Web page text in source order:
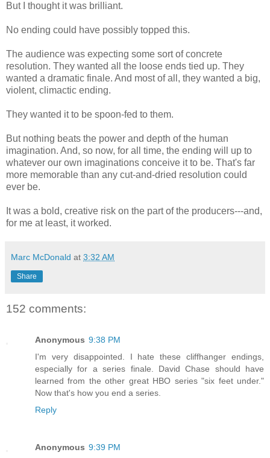
But I thought it was brilliant.
No ending could have possibly topped this.
The audience was expecting some sort of concrete
resolution. They wanted all the loose ends tied up. They
wanted a dramatic finale. And most of all, they wanted a big,
violent, climactic ending.
They wanted it to be spoon-fed to them.
But nothing beats the power and depth of the human
imagination. And, so now, for all time, the ending will up to
whatever our own imaginations conceive it to be. That's far
more memorable than any cut-and-dried resolution could
ever be.
It was a bold, creative risk on the part of the producers---and,
for me at least, it worked.
Marc McDonald at 3:32 AM
Share
152 comments:
Anonymous 9:38 PM
I'm very disappointed. I hate these cliffhanger endings,
especially for a series finale. David Chase should have
learned from the other great HBO series "six feet under."
Now that's how you end a series.
Reply
Anonymous 9:39 PM